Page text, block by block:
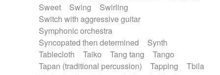
Sweet
Swing
Swirling
Switch with aggressive guitar
Symphonic orchestra
Syncopated then determined
Synth
Tablecloth
Taiko Tang tang
Tango
Tapan (traditional percussion)
Tapping
Tbila